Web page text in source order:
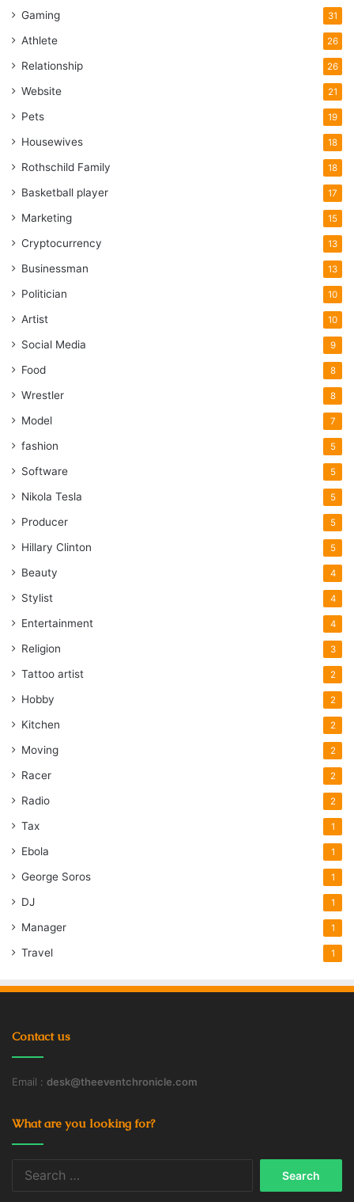
Gaming 31
Athlete 26
Relationship 26
Website 21
Pets 19
Housewives 18
Rothschild Family 18
Basketball player 17
Marketing 15
Cryptocurrency 13
Businessman 13
Politician 10
Artist 10
Social Media 9
Food 8
Wrestler 8
Model 7
fashion 5
Software 5
Nikola Tesla 5
Producer 5
Hillary Clinton 5
Beauty 4
Stylist 4
Entertainment 4
Religion 3
Tattoo artist 2
Hobby 2
Kitchen 2
Moving 2
Racer 2
Radio 2
Tax 1
Ebola 1
George Soros 1
DJ 1
Manager 1
Travel 1
Contact us
Email : desk@theeventchronicle.com
What are you looking for?